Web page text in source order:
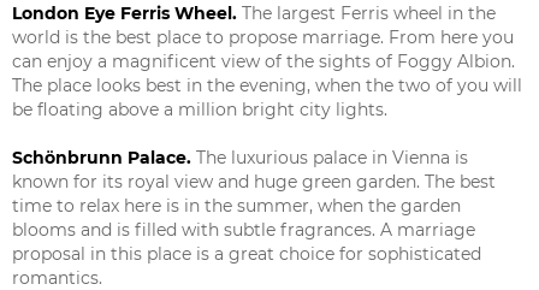
London Eye Ferris Wheel. The largest Ferris wheel in the
world is the best place to propose marriage. From here you
can enjoy a magnificent view of the sights of Foggy Albion.
The place looks best in the evening, when the two of you will
be floating above a million bright city lights.
Schönbrunn Palace. The luxurious palace in Vienna is
known for its royal view and huge green garden. The best
time to relax here is in the summer, when the garden
blooms and is filled with subtle fragrances. A marriage
proposal in this place is a great choice for sophisticated
romantics.